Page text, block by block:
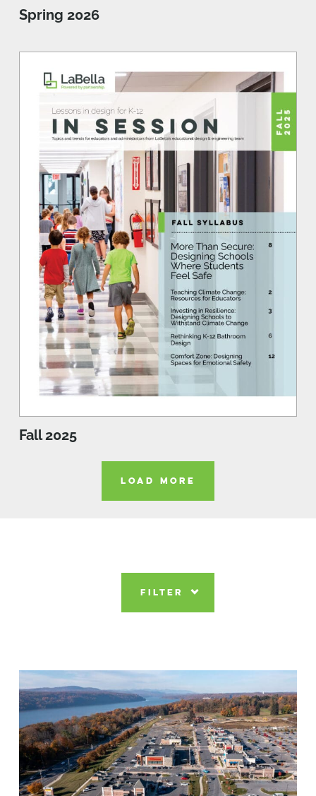
Spring 2026
Fall 2025
LOAD MORE
FILTER